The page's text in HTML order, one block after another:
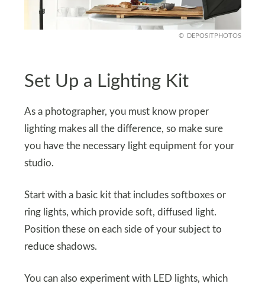
DEPOSITPHOTOS
Set Up a Lighting Kit
As a photographer, you must know proper
lighting makes all the difference, so make sure
you have the necessary light equipment for your
studio.
Start with a basic kit that includes softboxes or
ring lights, which provide soft, diffused light.
Position these on each side of your subject to
reduce shadows.
You can also experiment with LED lights, which